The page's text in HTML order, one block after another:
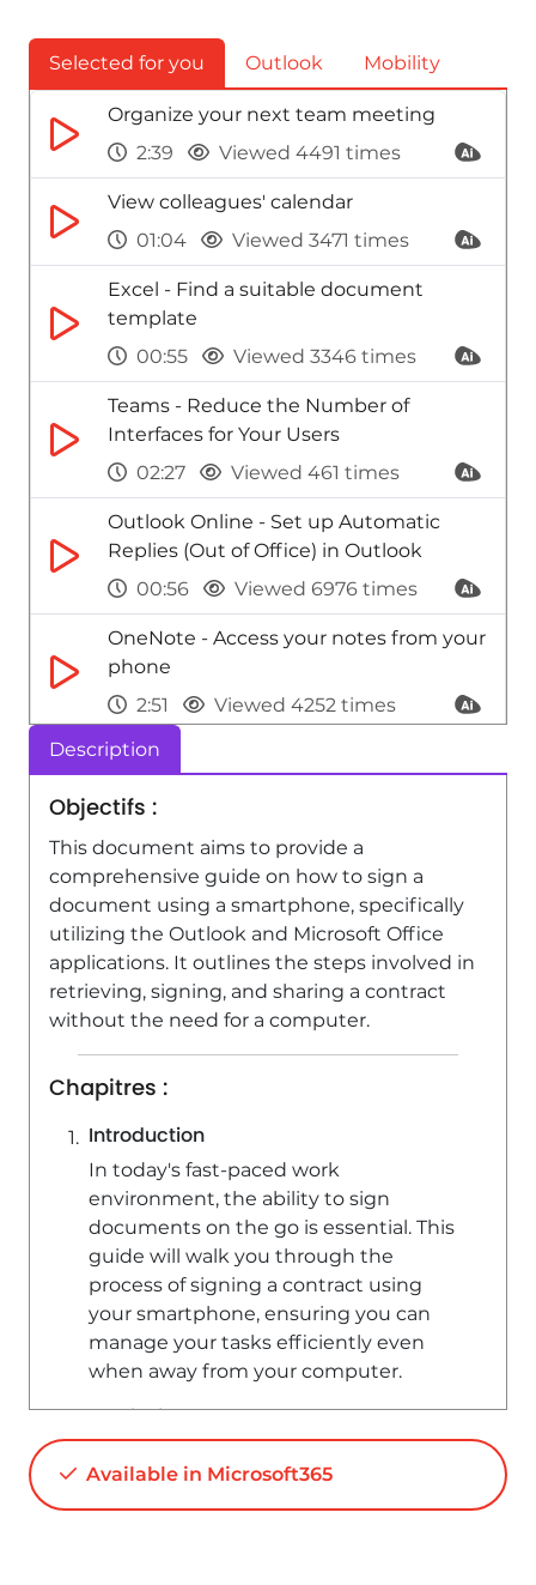
Selected for you Outlook Mobility
Organize your next team meeting
2:39
Viewed 4491 times
View colleagues' calendar
01:04
Viewed 3471 times
Excel - Find a suitable document
template
00:55
Viewed 3346 times
Teams - Reduce the Number of
Interfaces for Your Users
02:27
Viewed 461 times
Outlook Online - Set up Automatic
Replies (Out of Office) in Outlook
00:56
Viewed 6976 times
OneNote - Access your notes from your
phone
2:51
Viewed 4252 times
Excel - Using Excel on a phone
3:47
Outlook Online - Create Email
Templates in Outlook
01:35
Viewed 3185 times
Description
Objectifs :
This document aims to provide a
comprehensive guide on how to sign a
document using a smartphone, specifically
utilizing the Outlook and Microsoft Office
applications. It outlines the steps involved in
retrieving, signing, and sharing a contract
without the need for a computer.
Chapitres :
Introduction
In today's fast-paced work
environment, the ability to sign
documents on the go is essential. This
guide will walk you through the
process of signing a contract using
your smartphone, ensuring you can
manage your tasks efficiently even
when away from your computer.
Retrieving the Document
and Microsoft Office applications
installed on your smartphone. Follow
Available in Microsoft365